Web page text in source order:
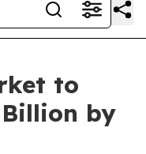
to
Billion by